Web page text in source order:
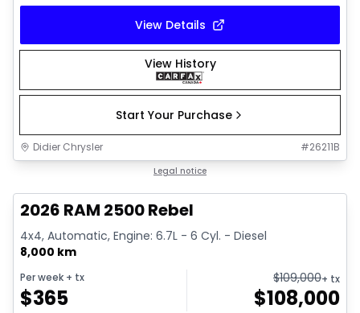
View Details
View History
Start Your Purchase
Didier Chrysler #26211B
Legal notice
2026 RAM 2500 Rebel
4x4, Automatic, Engine: 6.7L - 6 Cyl. - Diesel
8,000 km
Per week + tx
$365
$109,000+ tx
$108,000